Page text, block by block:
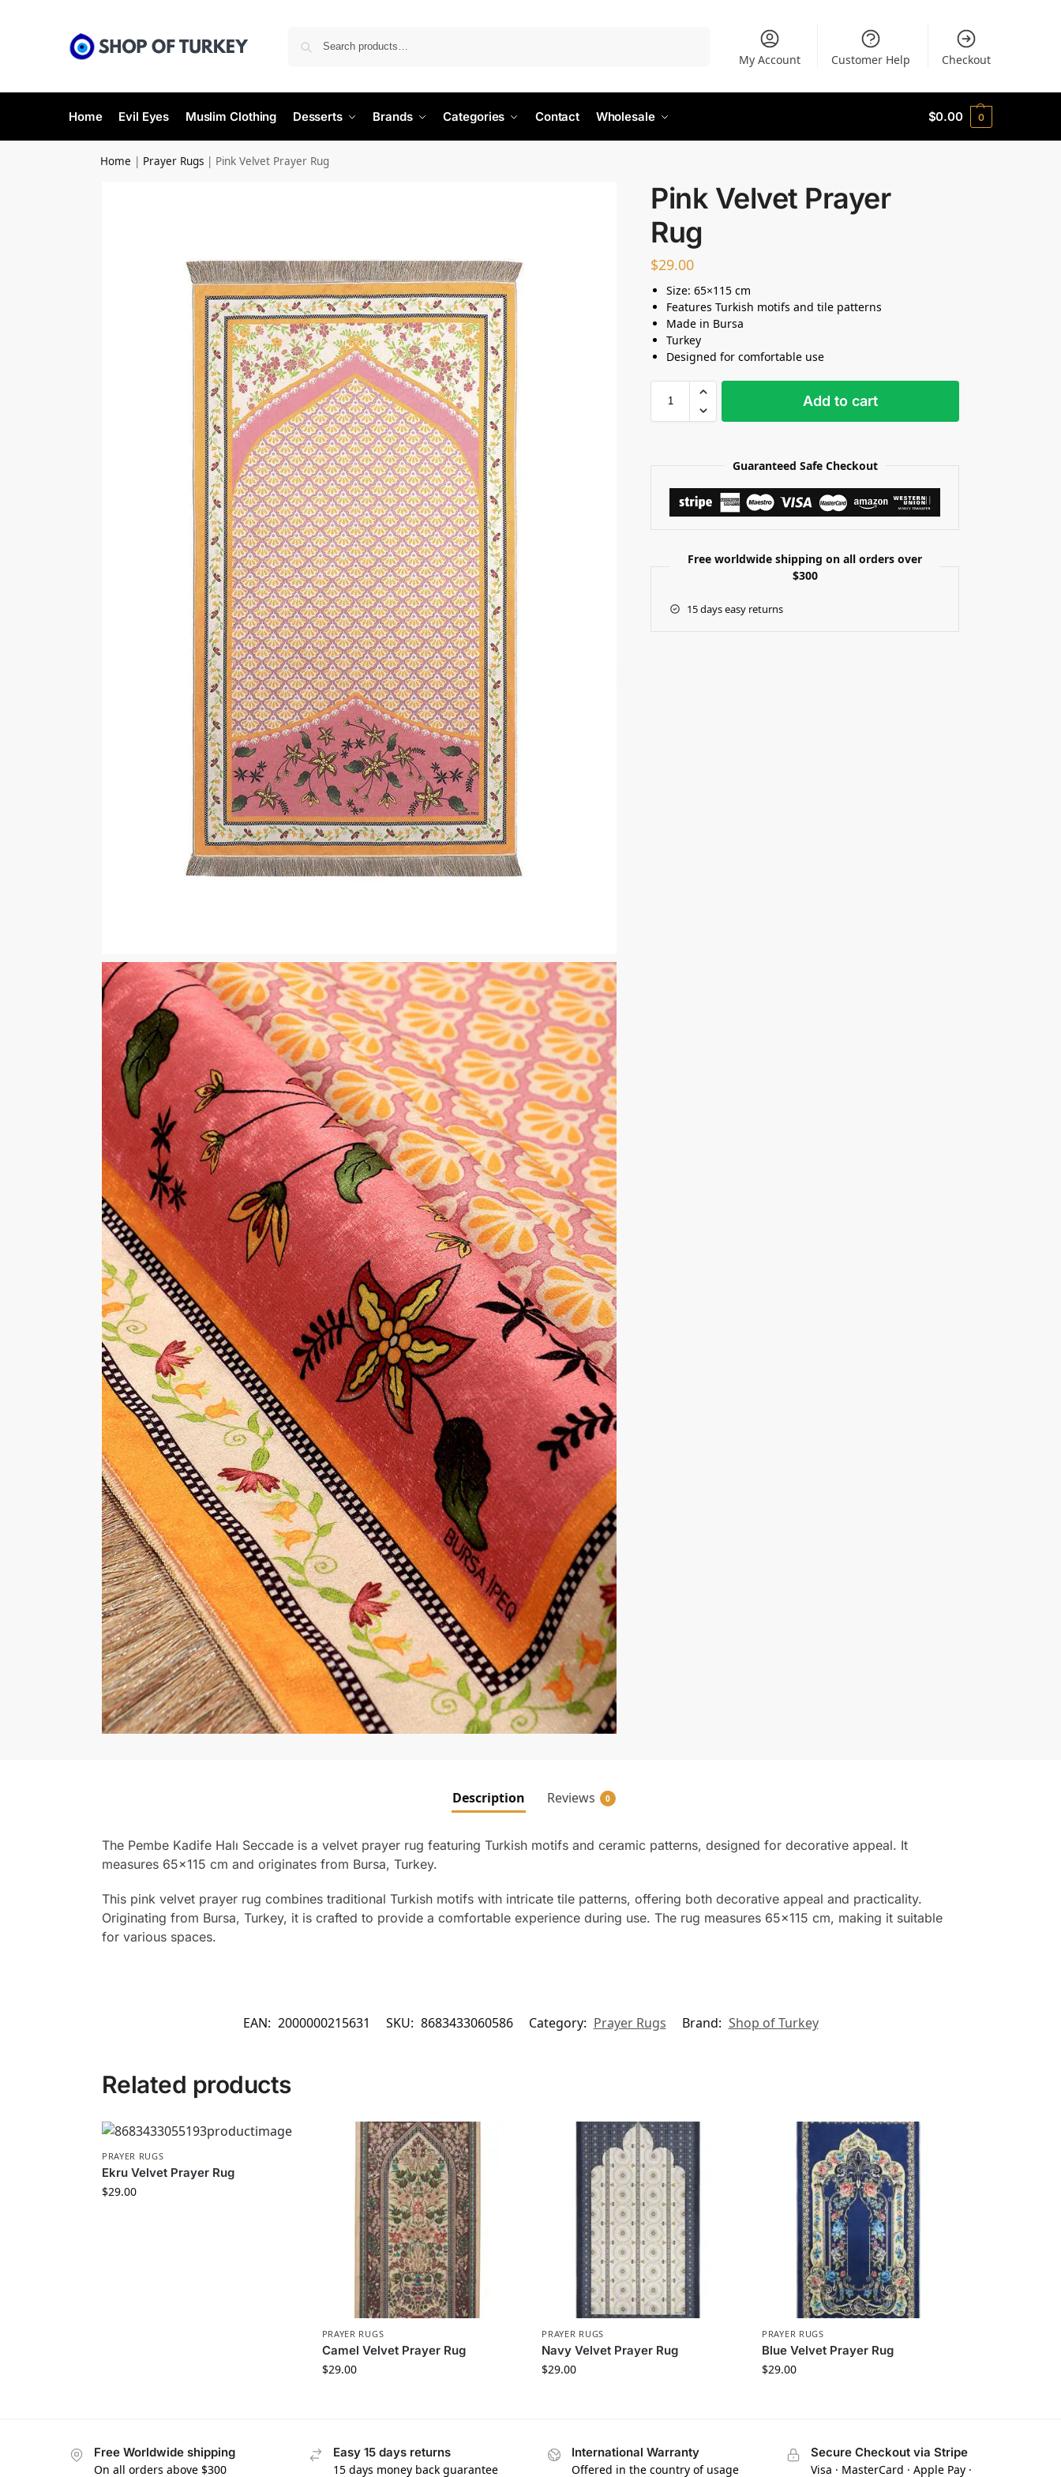
My Account Customer Help Checkout
Home Evil Eyes Muslim Clothing Desserts Brands Categories Contact Wholesale $0.00 0
Home | Prayer Rugs | Pink Velvet Prayer Rug
Pink Velvet Prayer
Rug
$29.00
Size: 65×115 cm
Features Turkish motifs and tile patterns
Made in Bursa
Turkey
Designed for comfortable use
Add to cart
Guaranteed Safe Checkout
Free worldwide shipping on all orders over
$300
15 days easy returns
Description Reviews 0
The Pembe Kadife Halı Seccade is a velvet prayer rug featuring Turkish motifs and ceramic patterns, designed for decorative appeal. It
measures 65×115 cm and originates from Bursa, Turkey.
This pink velvet prayer rug combines traditional Turkish motifs with intricate tile patterns, offering both decorative appeal and practicality.
Originating from Bursa, Turkey, it is crafted to provide a comfortable experience during use. The rug measures 65×115 cm, making it suitable
for various spaces.
EAN: 2000000215631 SKU: 8683433060586 Category: Prayer Rugs Brand: Shop of Turkey
Related products
PRAYER RUGS
Ekru Velvet Prayer Rug
$29.00
PRAYER RUGS
Camel Velvet Prayer Rug
$29.00
PRAYER RUGS
Navy Velvet Prayer Rug
$29.00
PRAYER RUGS
Blue Velvet Prayer Rug
$29.00
Free Worldwide shipping
On all orders above $300
Easy 15 days returns
15 days money back guarantee
International Warranty
Offered in the country of usage
Secure Checkout via Stripe
Visa · MasterCard · Apple Pay ·